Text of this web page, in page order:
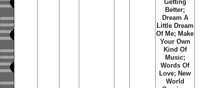
Getting
Better;
Dream A
Little Dream
Of Me; Make
Your Own
Kind Of
Music;
Words Of
Love; New
World